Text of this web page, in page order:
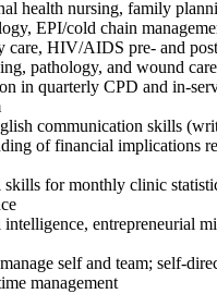
health nursing, family
EPI/cold chain
care, HIV/AIDS pre- and
pathology, and wound care
in quarterly CPD and in-
communication skills
of financial implications
for monthly clinic
entrepreneurial
self and team; self-
management